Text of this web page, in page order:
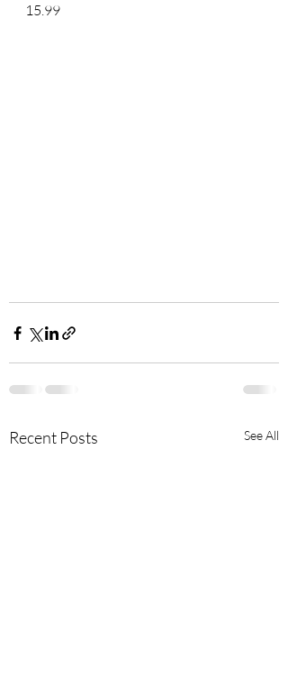
15.99
Recent Posts See All